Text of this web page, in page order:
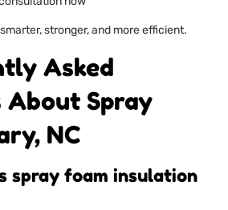
stronger, and more efficient.
Asked
About Spray
NC
spray foam insulation